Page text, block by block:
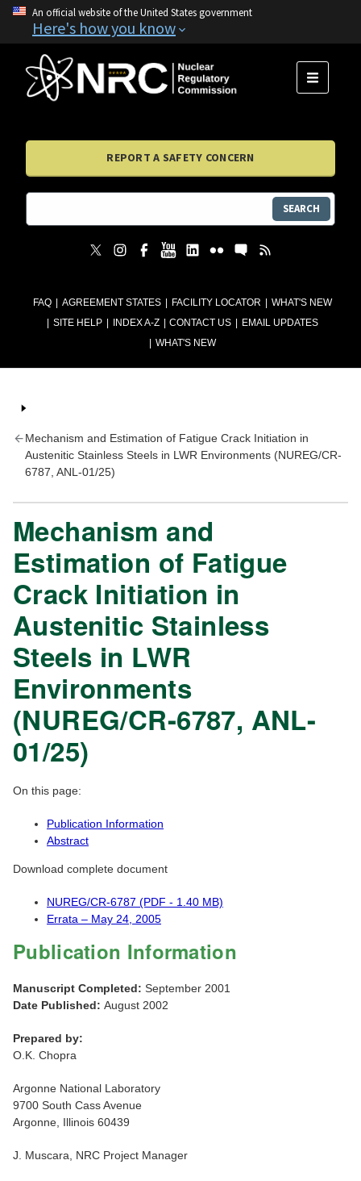
An official website of the United States government
Here's how you know
FAQ AGREEMENT STATES FACILITY LOCATOR
WHAT'S NEW
SITE HELP
INDEX A-Z CONTACT US
EMAIL UPDATES
WHAT'S NEW
MENU
REPORT A SAFETY CONCERN
SEARCH
Mechanism and Estimation of Fatigue Crack Initiation in
Austenitic Stainless Steels in LWR Environments (NUREG/CR-
6787, ANL-01/25)
Mechanism and
Estimation of Fatigue
Crack Initiation in
Austenitic Stainless
Steels in LWR
Environments
(NUREG/CR-6787, ANL-
01/25)
On this page:
Publication Information
Abstract
Download complete document
NUREG/CR-6787 (PDF - 1.40 MB)
Errata – May 24, 2005
Publication Information
Manuscript Completed: September 2001
Date Published: August 2002
Prepared by:
O.K. Chopra
Argonne National Laboratory
9700 South Cass Avenue
Argonne, Illinois 60439
J. Muscara, NRC Project Manager